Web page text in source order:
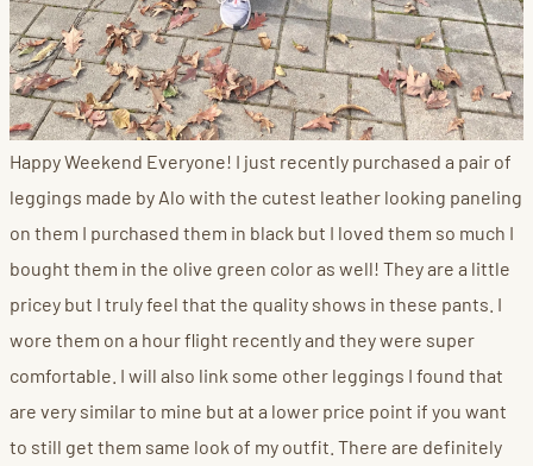
Happy Weekend Everyone! I just recently purchased a pair of
leggings made by Alo with the cutest leather looking paneling
on them I purchased them in black but I loved them so much I
bought them in the olive green color as well! They are a little
pricey but I truly feel that the quality shows in these pants. I
wore them on a hour flight recently and they were super
comfortable. I will also link some other leggings I found that
are very similar to mine but at a lower price point if you want
to still get them same look of my outfit. There are definitely